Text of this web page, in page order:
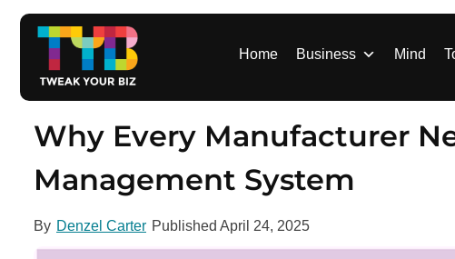
Home Business Mind
Why Every Manufacturer
Management System
By Denzel Carter Published April 24, 2025